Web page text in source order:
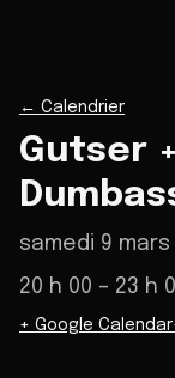
← Calendrier
Gutser
samedi 9 mars
20 h 00 – 23 h
+ Google Calendar